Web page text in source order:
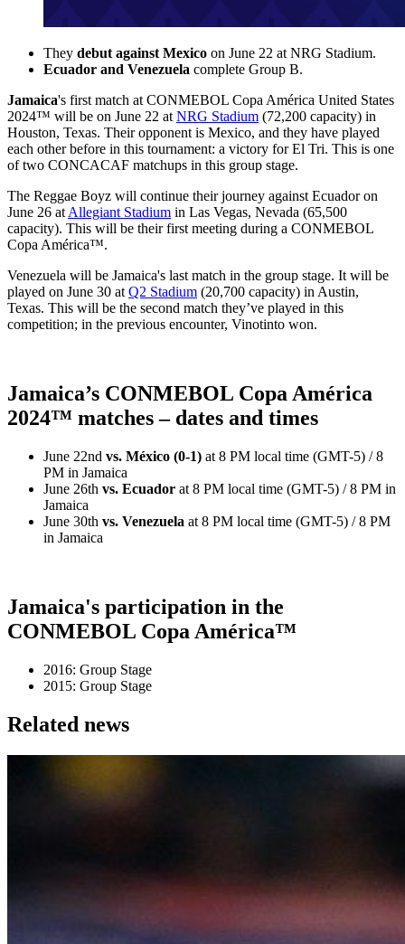
They debut against Mexico on June 22 at NRG Stadium.
Ecuador and Venezuela complete Group B.
Jamaica's first match at CONMEBOL Copa América United States
2024™ will be on June 22 atNRG Stadium (72,200 capacity) in
Houston, Texas. Their opponent is Mexico, and they have played
each other before in this tournament: a victory for El Tri. This is one
of two CONCACAF matchups in this group stage.
The Reggae Boyz will continue their journey against Ecuador on
June 26 atAllegiant Stadium in Las Vegas, Nevada (65,500
capacity). This will be their first meeting during a CONMEBOL
Copa América™.
Venezuela will be Jamaica's last match in the group stage. It will be
played on June 30 atQ2 Stadium (20,700 capacity) in Austin,
Texas. This will be the second match they’ve played in this
competition; in the previous encounter, Vinotinto won.
Jamaica’s CONMEBOL Copa América
2024™ matches – dates and times
June 22nd vs. México (0-1) at 8 PM local time (GMT-5) / 8
PM in Jamaica
June 26th vs. Ecuador at 8 PM local time (GMT-5) / 8 PM in
Jamaica
June 30th vs. Venezuela at 8 PM local time (GMT-5) / 8 PM
in Jamaica
Jamaica's participation in the
CONMEBOL Copa América™
2016: Group Stage
2015: Group Stage
Related news